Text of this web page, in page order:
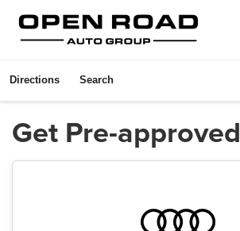
Directions Search
Get Pre-approved